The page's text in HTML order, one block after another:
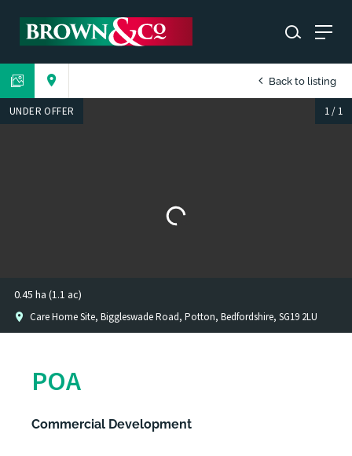
Back to listing
UNDER OFFER 1/ 1
Care Home Site, Biggleswade Road, Potton, Bedfordshire, SG19 2LU
0.45 ha (1.1 ac)
POA
Commercial Development